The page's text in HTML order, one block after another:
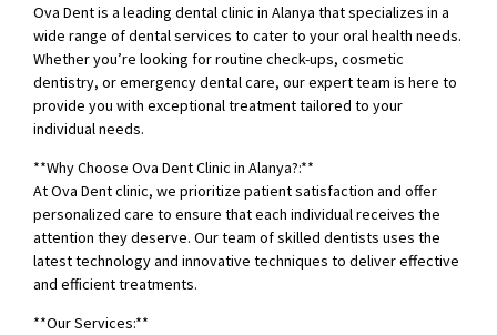
Ova Dent is a leading dental clinic in Alanya that specializes in a
wide range of dental services to cater to your oral health needs.
Whether you’re looking for routine check-ups, cosmetic
dentistry, or emergency dental care, our expert team is here to
provide you with exceptional treatment tailored to your
individual needs.
**Why Choose Ova Dent Clinic in Alanya?:**
At Ova Dent clinic, we prioritize patient satisfaction and offer
personalized care to ensure that each individual receives the
attention they deserve. Our team of skilled dentists uses the
latest technology and innovative techniques to deliver effective
and efficient treatments.
**Our Services:**